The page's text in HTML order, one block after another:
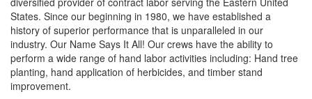
States. Since our beginning in 1980, we have established a
history of superior performance that is unparalleled in our
industry. Our Name Says It All! Our crews have the ability to
perform a wide range of hand labor activities including: Hand tree
planting, hand application of herbicides, and timber stand
improvement.